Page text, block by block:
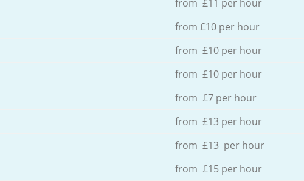
from £11 per hour
from £10 per hour
from £10 per hour
from £10 per hour
from £7 per hour
from £13 per hour
from £13 per hour
from £15 per hour